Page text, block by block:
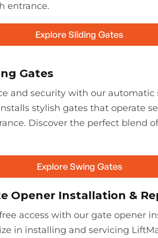
entrance.
Explore Sliding Gates
Gates
and security with our automatic
stylish gates that operate
Discover the perfect blend
Explore Swing Gates
Opener Installation &
access with our gate opener
in installing and servicing